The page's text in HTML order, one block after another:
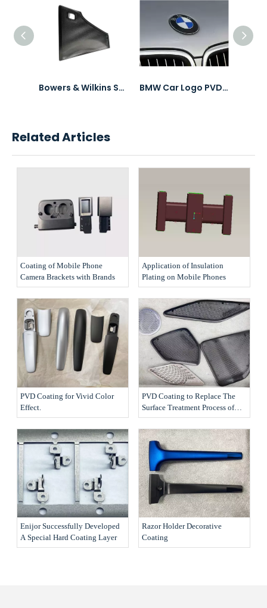
BMW Car Logo PVD Coating & Polishing Peugeot Car Logo PVD Coating & Polishing
Related Articles
Coating of Mobile Phone
Camera Brackets with Brands
Application of Insulation
Plating on Mobile Phones
PVD Coating for Vivid Color
Effect.
PVD Coating to Replace The
Surface Treatment Process of
The Products
Enijor Successfully Developed
A Special Hard Coating Layer
Razor Holder Decorative
Coating